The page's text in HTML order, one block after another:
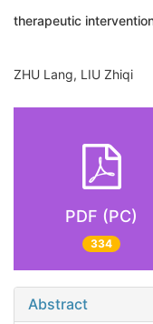
therapeutic
ZHU Lang, LIU Zhiqi
PDF (PC)
334
Abstract